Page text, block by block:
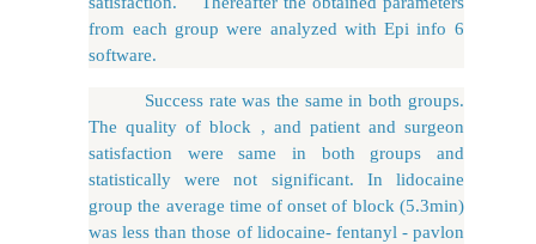
from each group were analyzed with Epi info 6
software.
Success rate was the same in both groups.
The quality of block , and patient and surgeon
satisfaction were same in both groups and
statistically were not significant. In lidocaine
group the average time of onset of block (5.3min)
was less than those of lidocaine- fentanyl - pavlon